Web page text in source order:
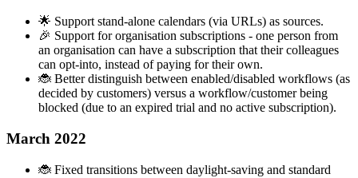
🌟 Support stand-alone calendars (via URLs) as sources.
🎉 Support for organisation subscriptions - one person from
an organisation can have a subscription that their colleagues
can opt-into, instead of paying for their own.
🐞 Better distinguish between enabled/disabled workflows (as
decided by customers) versus a workflow/customer being
blocked (due to an expired trial and no active subscription).
March 2022
🐞 Fixed transitions between daylight-saving and standard